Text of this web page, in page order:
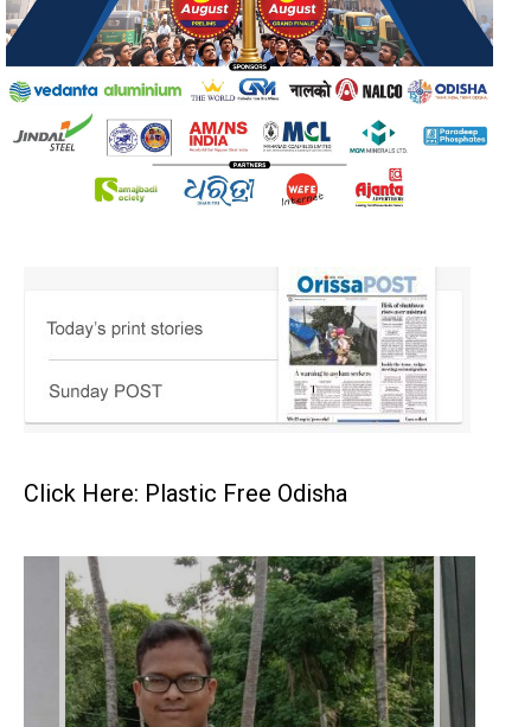
Click Here: Plastic Free Odisha